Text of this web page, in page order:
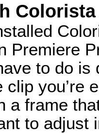
Premiere
to do
you’re
a frame
to adjust